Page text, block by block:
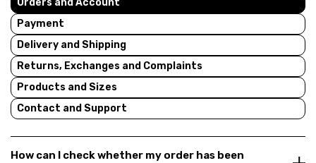
Orders and Account
Payment
Delivery and Shipping
Returns, Exchanges and Complaints
Products and Sizes
Contact and Support
How can I check whether my order has been